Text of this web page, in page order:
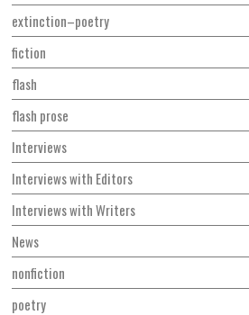
extinction–poetry
fiction
flash
flash prose
Interviews
Interviews with Editors
Interviews with Writers
News
nonfiction
poetry